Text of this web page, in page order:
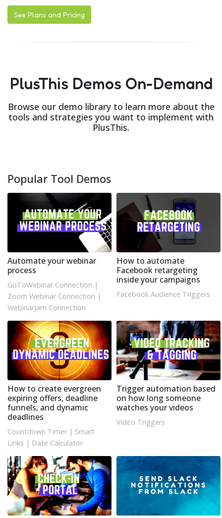
See Plans and Pricing
PlusThis Demos On-Demand
Browse our demo library to learn more about the
tools and strategies you want to implement with
PlusThis.
Popular Tool Demos
Automate your webinar
process
GoToWebinar Connection |
Zoom Webinar Connection |
WebinarJam Connection
How to automate
Facebook retargeting
inside your campaigns
Facebook Audience Triggers
How to create evergreen
expiring offers, deadline
funnels, and dynamic
deadlines
Countdown Timer | Smart
Links | Date Calculator
Trigger automation based
on how long someone
watches your videos
Video Triggers